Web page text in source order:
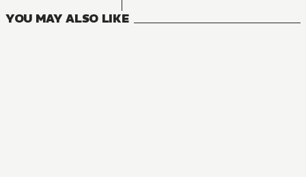
YOU MAY ALSO LIKE